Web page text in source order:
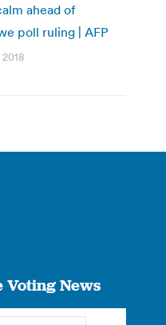
ahead of
poll ruling | AFP
Voting News